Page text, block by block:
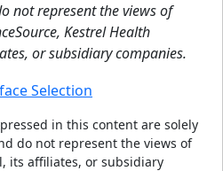
not represent the views of
Kestrel Health
or subsidiary companies.
in this content are solely
do not represent the views of
its affiliates, or subsidiary